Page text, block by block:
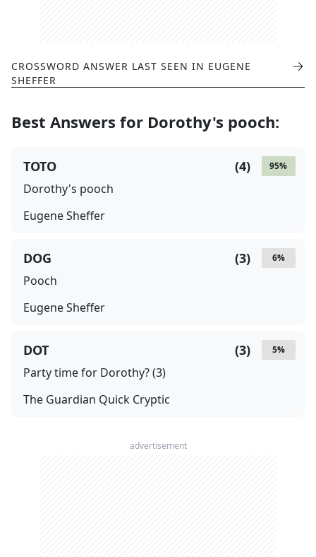
CROSSWORD ANSWER LAST SEEN IN EUGENE
SHEFFER
Best Answers for Dorothy's pooch:
95%
(4)
TOTO
Dorothy's pooch
Eugene Sheffer
6%
(3)
DOG
Pooch
Eugene Sheffer
5%
(3)
DOT
Party time for Dorothy? (3)
The Guardian Quick Cryptic
advertisement